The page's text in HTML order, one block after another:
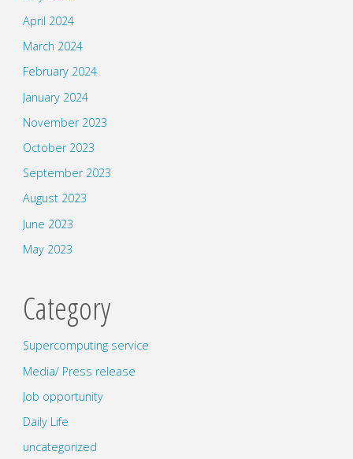
April 2024
March 2024
February 2024
January 2024
November 2023
October 2023
September 2023
August 2023
June 2023
May 2023
Category
Supercomputing service
Media/ Press release
Job opportunity
Daily Life
uncategorized